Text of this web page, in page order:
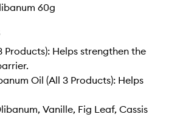
60g
Products): Helps strengthen the
Oil (All 3 Products): Helps
Vanille, Fig Leaf, Cassis